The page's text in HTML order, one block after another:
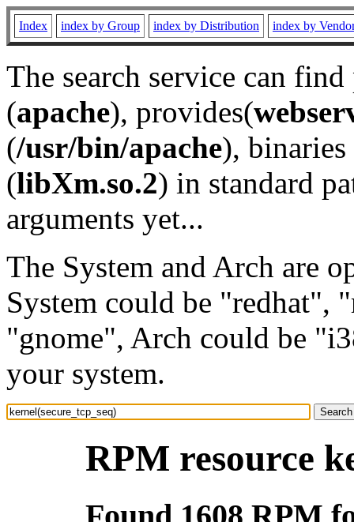
Index index by Group index by Distribution index by
The search service can
(apache), provides(
(/usr/bin/apache), binaries
(libXm.so.2) in standard
arguments yet...
The System and Arch are
System could be "redhat",
"gnome", Arch could be
your system.
RPM resource